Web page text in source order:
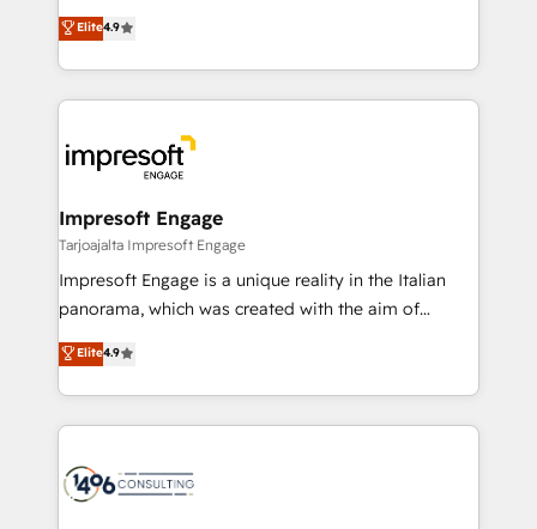
Inbound Campaign of the Year 🏆 Gold AVA Digital
Award for Best Website 🌟 Accreditations: CRM
ティブ・エージェンシーとして、HubSpot Eliteの実装
力で顧客フロント業務を再設計します。 💡 100inc は何
をする会社か？ HubSpotを共通基盤に、AIエージェン
トを組み込んだ顧客フロント業務（マーケティング・営
ィブ・エージェンシーです。事業部・グループ会社・部
門が分立する組織で、データと業務プロセスのサイロ化
を、CRMを軸とした全社共通基盤に再構築します。意
思決定者・PMO・現場担当者に並走します。 1️⃣
HubSpot導入・活用支援 顧客データの一元化から、
GTMの見える化・自動化まで。全Hub統合運用、デー
2️⃣ AIエージェント組織構築 営業・マーケティング業務
の一部をAIが自律実行する組織への移行を設計・実装。
DX × AI推進のPMO伴走支援 複数部門をまたぐDX×AI変
革を、構想から実装・定着までPMOとして主導。「設
Elite4.9
Impresoft Engage
Tarjoajalta Impresoft Engage
Impresoft Engage is a unique reality in the Italian
panorama, which was created with the aim of
putting Customer Experience at the center by
creating digital environments capable of integrating
people, processes and data. We offer the best
digital solutions on the market, ranging from CRM
marketing automation to online and offline sales
Elite4.9